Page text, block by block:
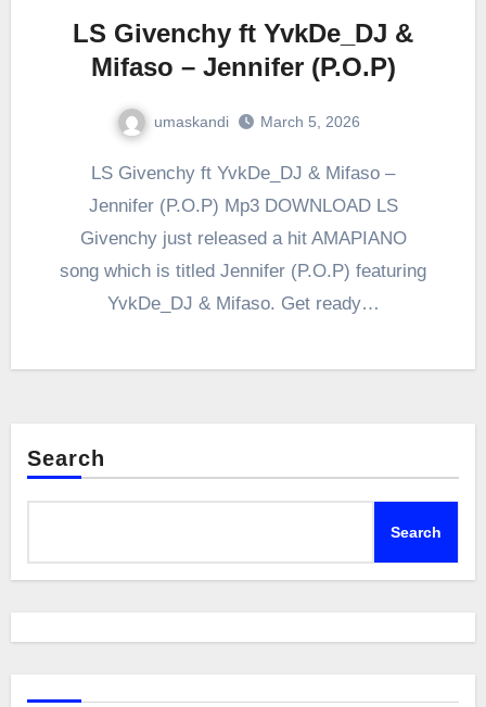
LS Givenchy ft YvkDe_DJ &
Mifaso – Jennifer (P.O.P)
umaskandi March 5, 2026
LS Givenchy ft YvkDe_DJ & Mifaso –
Jennifer (P.O.P) Mp3 DOWNLOAD LS
Givenchy just released a hit AMAPIANO
song which is titled Jennifer (P.O.P) featuring
YvkDe_DJ & Mifaso. Get ready…
Search
Search